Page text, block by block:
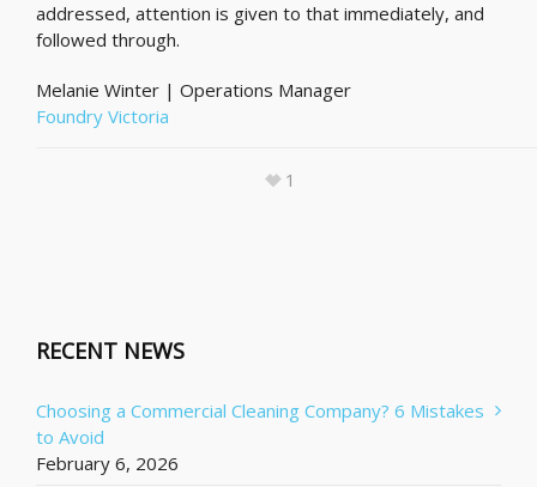
addressed, attention is given to that immediately, and
followed through.
Melanie Winter | Operations Manager
Foundry Victoria
1
RECENT NEWS
Choosing a Commercial Cleaning Company? 6 Mistakes
to Avoid
February 6, 2026